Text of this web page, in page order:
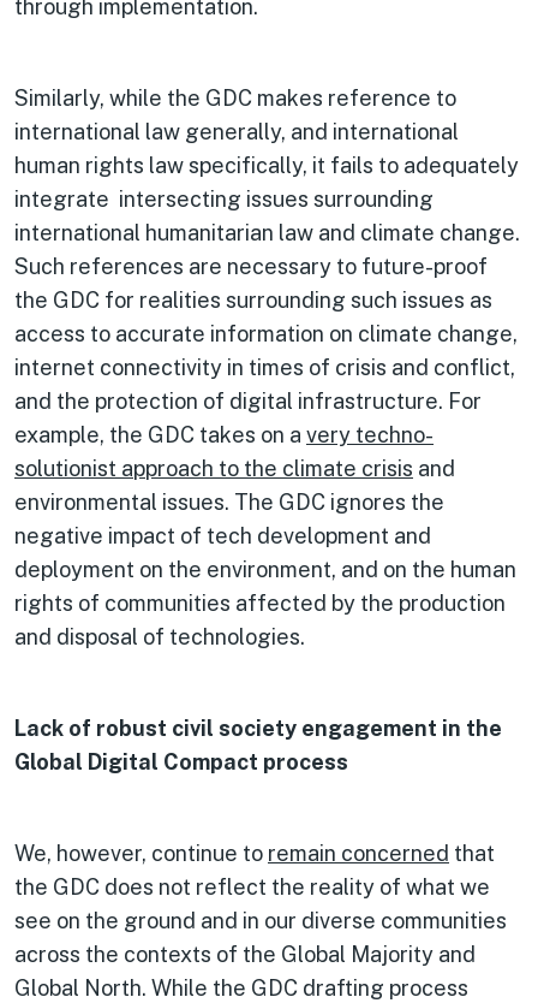
through implementation.
Similarly, while the GDC makes reference to
international law generally, and international
human rights law specifically, it fails to adequately
integrate intersecting issues surrounding
international humanitarian law and climate change.
Such references are necessary to future-proof
the GDC for realities surrounding such issues as
access to accurate information on climate change,
internet connectivity in times of crisis and conflict,
and the protection of digital infrastructure. For
example, the GDC takes on a very techno-
solutionist approach to the climate crisis and
environmental issues. The GDC ignores the
negative impact of tech development and
deployment on the environment, and on the human
rights of communities affected by the production
and disposal of technologies.
Lack of robust civil society engagement in the
Global Digital Compact process
We, however, continue to remain concerned that
the GDC does not reflect the reality of what we
see on the ground and in our diverse communities
across the contexts of the Global Majority and
Global North. While the GDC drafting process